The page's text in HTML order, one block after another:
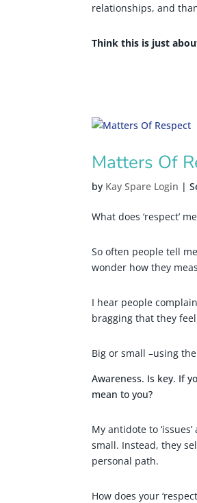
relationships, and
Think this is just
Matters Of
by Kay Spare Login |
What does ‘respect’
So often people tell
wonder how they
I hear people
bragging that they
Big or small –using
Awareness. Is key. If
mean to you?
My antidote to
small. Instead, they
personal path.
How does your